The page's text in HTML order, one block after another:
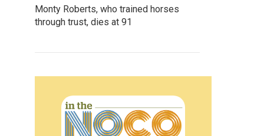
Monty Roberts, who trained horses
through trust, dies at 91